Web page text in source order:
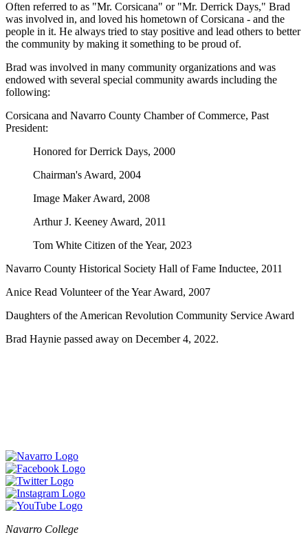
Often referred to as "Mr. Corsicana" or "Mr. Derrick Days," Brad
was involved in, and loved his hometown of Corsicana - and the
people in it. He always tried to stay positive and lead others to better
the community by making it something to be proud of.
Brad was involved in many community organizations and was
endowed with several special community awards including the
following:
Corsicana and Navarro County Chamber of Commerce, Past
President:
Honored for Derrick Days, 2000
Chairman's Award, 2004
Image Maker Award, 2008
Arthur J. Keeney Award, 2011
Tom White Citizen of the Year, 2023
Navarro County Historical Society Hall of Fame Inductee, 2011
Anice Read Volunteer of the Year Award, 2007
Daughters of the American Revolution Community Service Award
Brad Haynie passed away on December 4, 2022.
Navarro College